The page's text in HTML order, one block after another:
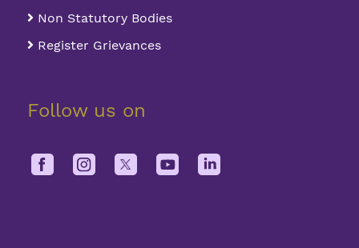
Non Statutory Bodies
Register Grievances
Follow us on